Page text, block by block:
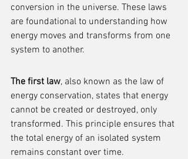
conversion in the universe. These laws
are foundational to understanding how
energy moves and transforms from one
system to another.
The first law, also known as the law of
energy conservation, states that energy
cannot be created or destroyed, only
transformed. This principle ensures that
the total energy of an isolated system
remains constant over time.